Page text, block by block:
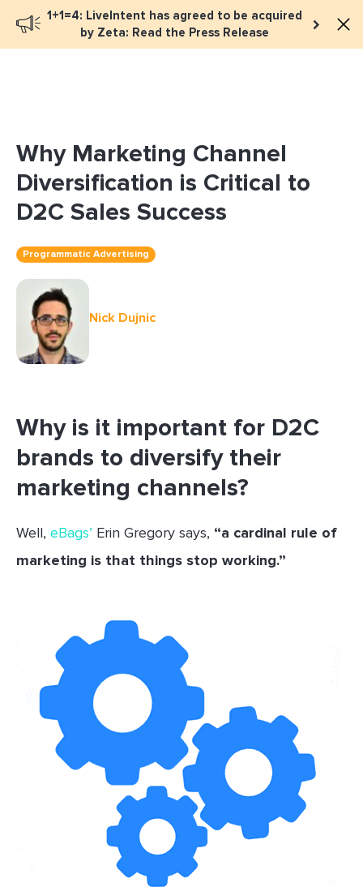
1+1=4: LiveIntent has agreed to be acquired
by Zeta: Read the Press Release
Book a meeting
Why Marketing Channel
Diversification is Critical to
D2C Sales Success
Programmatic Advertising
Nick Dujnic
Why is it important for D2C
brands to diversify their
marketing channels?
Well, eBags’ Erin Gregory says, “a cardinal rule of
marketing is that things stop working.”